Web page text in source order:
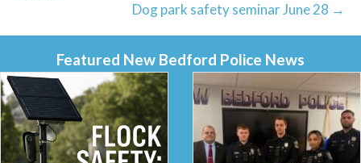
Dog park safety seminar June 28 →
Featured New Bedford Police News